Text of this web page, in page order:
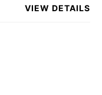
VIEW DETAILS